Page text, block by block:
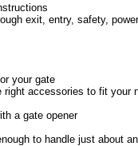
exit, entry, safety,
your gate
accessories to fit your
a gate opener
to handle just about